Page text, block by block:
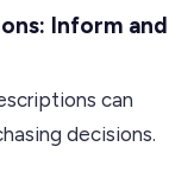
Inform and
can
decisions.